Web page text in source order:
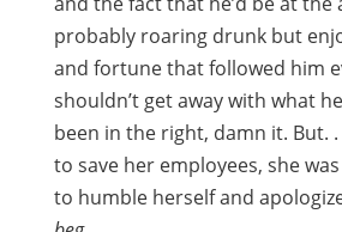
probably roaring drunk but
and fortune that followed him
shouldn’t get away with what
been in the right, damn it. But.
to save her employees, she
to humble herself and